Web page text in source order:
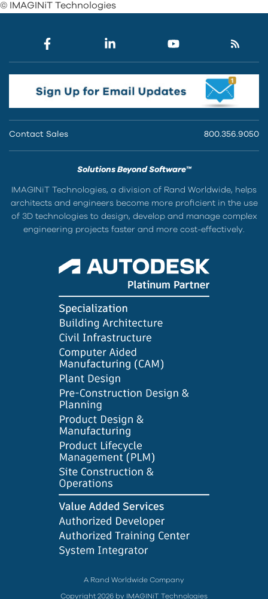
© IMAGINiT Technologies
Contact Sales 800.356.9050
Solutions Beyond Software™
IMAGINiT Technologies, a division of Rand Worldwide, helps
architects and engineers become more proficient in the use
of 3D technologies to design, develop and manage complex
engineering projects faster and more cost-effectively.
A Rand Worldwide Company
Copyright 2026 by IMAGINiT Technologies